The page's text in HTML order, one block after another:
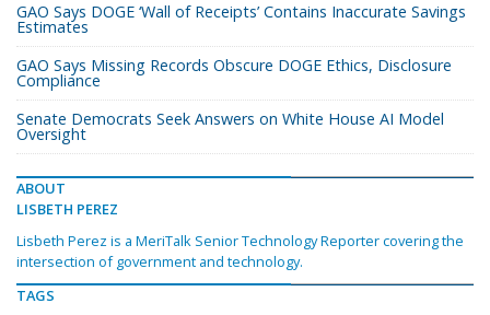
GAO Says DOGE ‘Wall of Receipts’ Contains Inaccurate Savings
Estimates
GAO Says Missing Records Obscure DOGE Ethics, Disclosure
Compliance
Senate Democrats Seek Answers on White House AI Model
Oversight
ABOUT
LISBETH PEREZ
Lisbeth Perez is a MeriTalk Senior Technology Reporter covering the
intersection of government and technology.
TAGS